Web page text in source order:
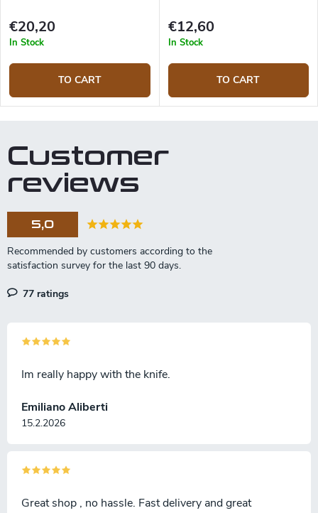
€20,20
In Stock
TO CART
€12,60
In Stock
TO CART
Customer
reviews
5,0
77 ratings
Emiliano Aliberti
15.2.2026
Im really happy with the knife.
Great shop , no hassle. Fast delivery and great